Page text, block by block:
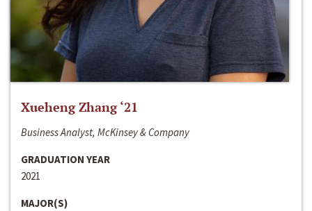
Xueheng Zhang ‘21
Business Analyst, McKinsey & Company
GRADUATION YEAR
2021
MAJOR(S)